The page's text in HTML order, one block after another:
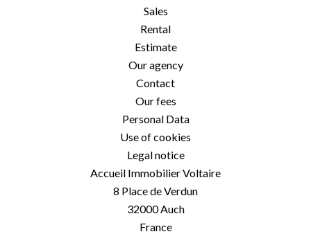
Sales
Rental
Estimate
Our agency
Contact
Our fees
Personal Data
Use of cookies
Legal notice
Accueil Immobilier Voltaire
8 Place de Verdun
32000Auch
France